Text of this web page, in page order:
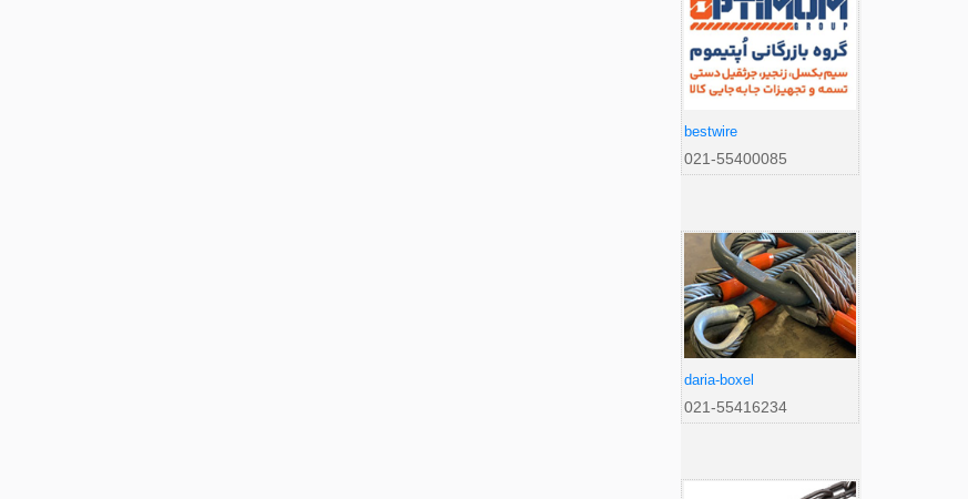
bestwire
021-55400085
daria-boxel
021-55416234